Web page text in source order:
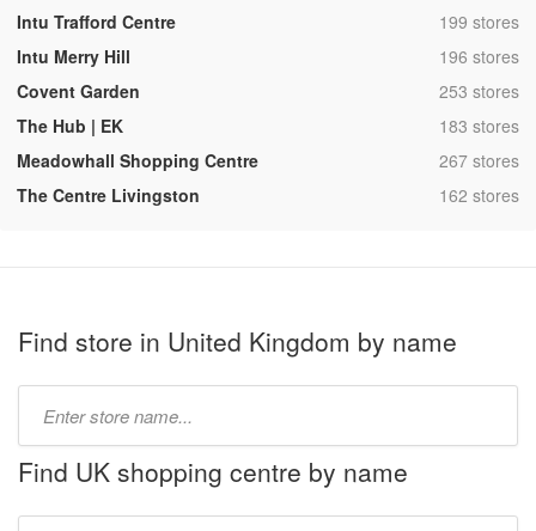
Intu Trafford Centre
,199 stores
Intu Merry Hill
,196 stores
Covent Garden
,253 stores
The Hub | EK
,183 stores
Meadowhall Shopping Centre
,267 stores
The Centre Livingston
,162 stores
Find store in United Kingdom by name
name:
Find UK shopping centre by name